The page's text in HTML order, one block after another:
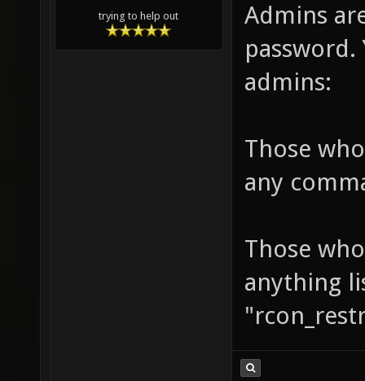
trying to help out
Admins
password.
admins:
Those
any
Those
anything